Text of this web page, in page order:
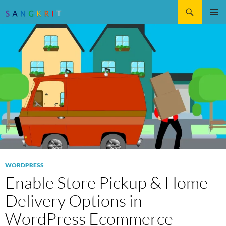
CONTENT
WORDPRESS
Enable Store Pickup & Home
Delivery Options in
WordPress Ecommerce